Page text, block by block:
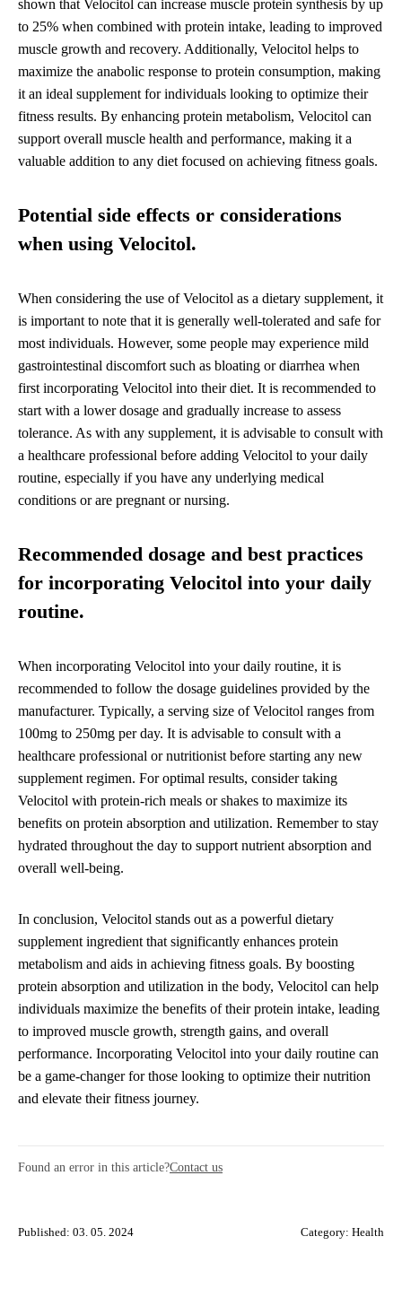
shown that Velocitol can increase muscle protein synthesis by up
to 25% when combined with protein intake, leading to improved
muscle growth and recovery. Additionally, Velocitol helps to
maximize the anabolic response to protein consumption, making
it an ideal supplement for individuals looking to optimize their
fitness results. By enhancing protein metabolism, Velocitol can
support overall muscle health and performance, making it a
valuable addition to any diet focused on achieving fitness goals.
Potential side effects or considerations
when using Velocitol.
When considering the use of Velocitol as a dietary supplement, it
is important to note that it is generally well-tolerated and safe for
most individuals. However, some people may experience mild
gastrointestinal discomfort such as bloating or diarrhea when
first incorporating Velocitol into their diet. It is recommended to
start with a lower dosage and gradually increase to assess
tolerance. As with any supplement, it is advisable to consult with
a healthcare professional before adding Velocitol to your daily
routine, especially if you have any underlying medical
conditions or are pregnant or nursing.
Recommended dosage and best practices
for incorporating Velocitol into your daily
routine.
When incorporating Velocitol into your daily routine, it is
recommended to follow the dosage guidelines provided by the
manufacturer. Typically, a serving size of Velocitol ranges from
100mg to 250mg per day. It is advisable to consult with a
healthcare professional or nutritionist before starting any new
supplement regimen. For optimal results, consider taking
Velocitol with protein-rich meals or shakes to maximize its
benefits on protein absorption and utilization. Remember to stay
hydrated throughout the day to support nutrient absorption and
overall well-being.
In conclusion, Velocitol stands out as a powerful dietary
supplement ingredient that significantly enhances protein
metabolism and aids in achieving fitness goals. By boosting
protein absorption and utilization in the body, Velocitol can help
individuals maximize the benefits of their protein intake, leading
to improved muscle growth, strength gains, and overall
performance. Incorporating Velocitol into your daily routine can
be a game-changer for those looking to optimize their nutrition
and elevate their fitness journey.
Found an error in this article?Contact us
Published: 03. 05. 2024 Category: Health